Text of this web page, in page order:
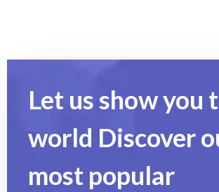
Let us show you
world Discover
most popular